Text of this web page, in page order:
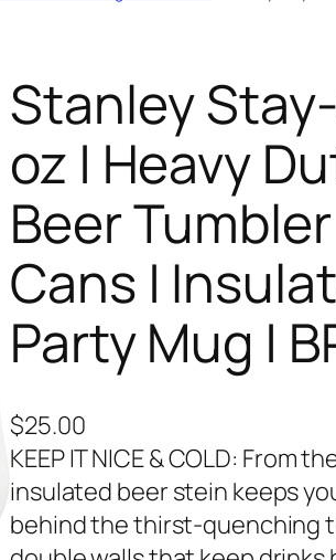
Stanley
oz | Heavy
Beer
Cans |
Party Mug |
$25.00
KEEP IT NICE & COLD: From
insulated beer stein keeps
behind the thirst-quenching